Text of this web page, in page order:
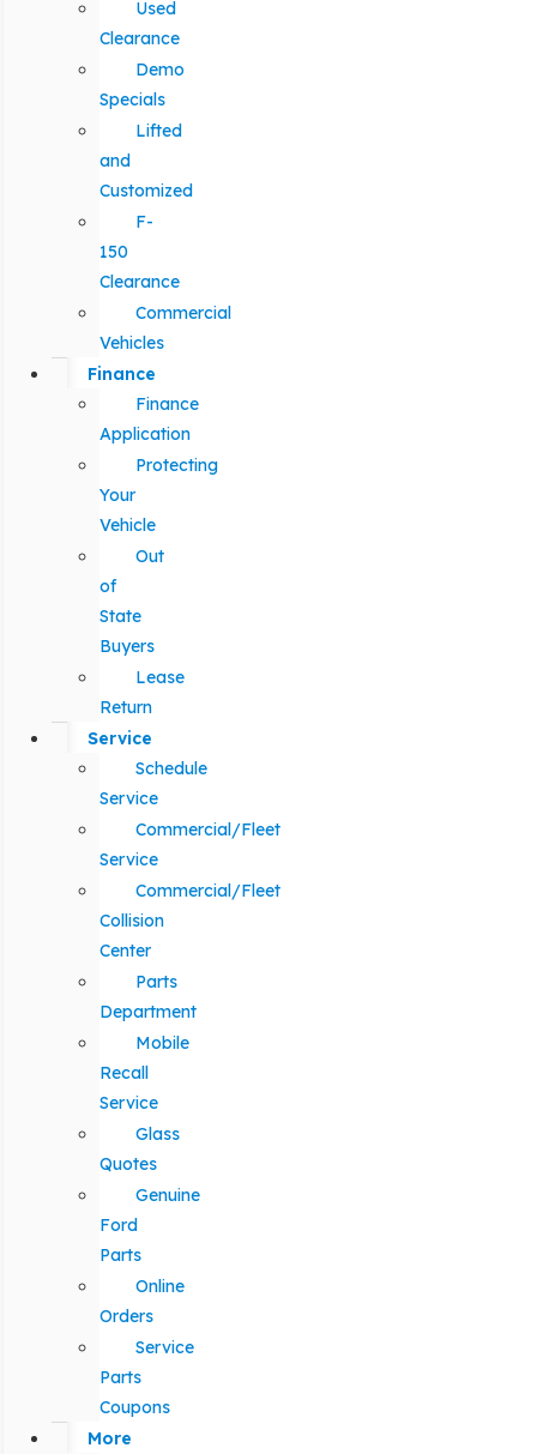
Used
Clearance
Demo
Specials
Lifted
and
Customized
F-
150
Clearance
Commercial
Vehicles
Finance
Finance
Application
Protecting
Your
Vehicle
Out
of
State
Buyers
Lease
Return
Service
Schedule
Service
Commercial/Fleet
Service
Commercial/Fleet
Collision
Center
Parts
Department
Mobile
Recall
Service
Glass
Quotes
Genuine
Ford
Parts
Online
Orders
Service
Parts
Coupons
More